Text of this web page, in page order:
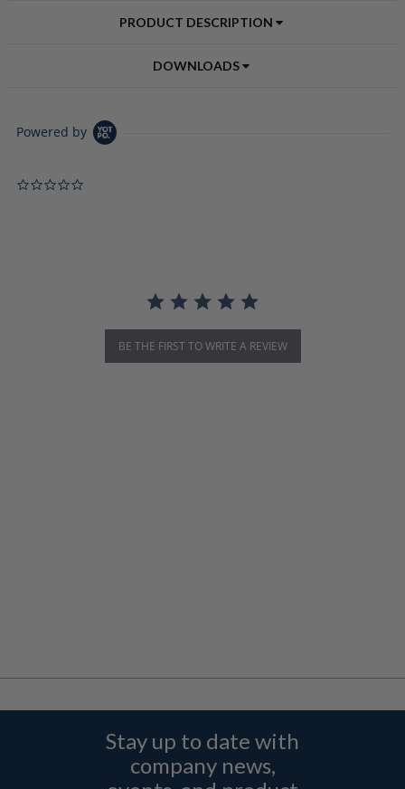
PRODUCT DESCRIPTION
DOWNLOADS
Powered by
BE THE FIRST TO WRITE A REVIEW
Stay up to date with
company news,